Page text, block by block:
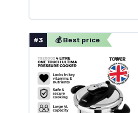
#3 💰 Best price